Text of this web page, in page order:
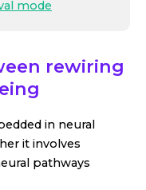
mode
rewiring
in neural
it involves
pathways